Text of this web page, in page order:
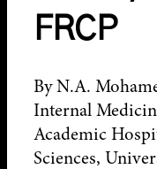
FRCP
By N.A.
Internal
Academic
Sciences,